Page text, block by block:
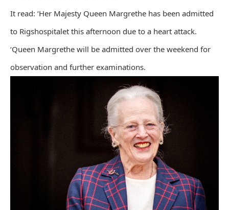
It read: ‘Her Majesty Queen Margrethe has been admitted
to Rigshospitalet this afternoon due to a heart attack.
‘Queen Margrethe will be admitted over the weekend for
observation and further examinations.